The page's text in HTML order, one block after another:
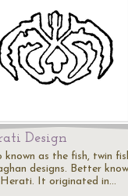
Design
known as the fish, twin
designs. Better
It originated in…